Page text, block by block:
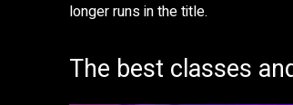
longer runs in the title.
The best classes